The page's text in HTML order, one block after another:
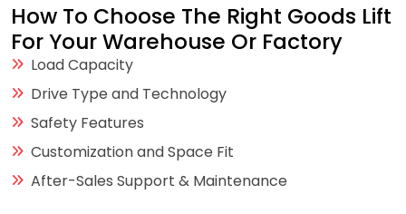
How To Choose The Right Goods Lift
For Your Warehouse Or Factory
Load Capacity
Drive Type and Technology
Safety Features
Customization and Space Fit
After-Sales Support & Maintenance